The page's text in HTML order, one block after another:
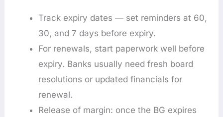
Track expiry dates — set reminders at 60,
30, and 7 days before expiry.
For renewals, start paperwork well before
expiry. Banks usually need fresh board
resolutions or updated financials for
renewal.
Release of margin: once the BG expires